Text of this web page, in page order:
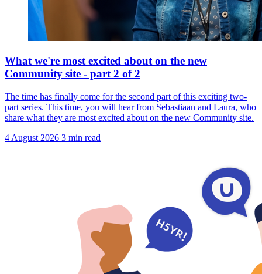
What we're most excited about on the new
Community site - part 2 of 2
The time has finally come for the second part of this exciting two-
part series. This time, you will hear from Sebastiaan and Laura, who
share what they are most excited about on the new Community site.
4 August 2026 3 min read